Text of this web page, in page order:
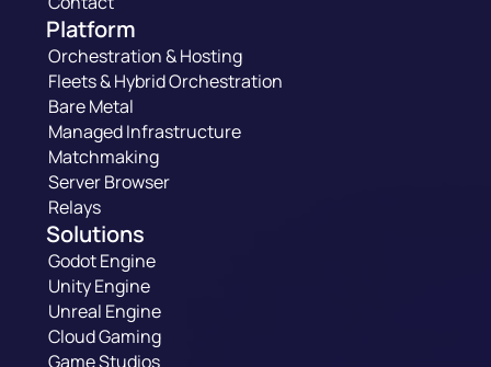
Platform
Orchestration & Hosting
Fleets & Hybrid Orchestration
Bare Metal
Managed Infrastructure
Matchmaking
Server Browser
Relays
Solutions
Godot Engine
Unity Engine
Unreal Engine
Cloud Gaming
Game Studios